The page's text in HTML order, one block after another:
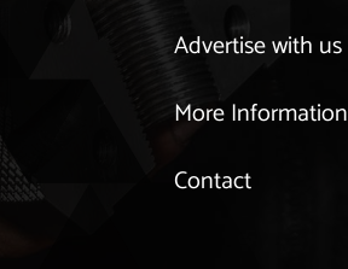
Advertise with us
More Information
Contact